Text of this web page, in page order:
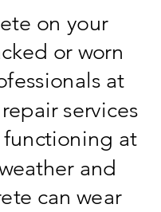
on your
or worn
at
services
at
and
can wear